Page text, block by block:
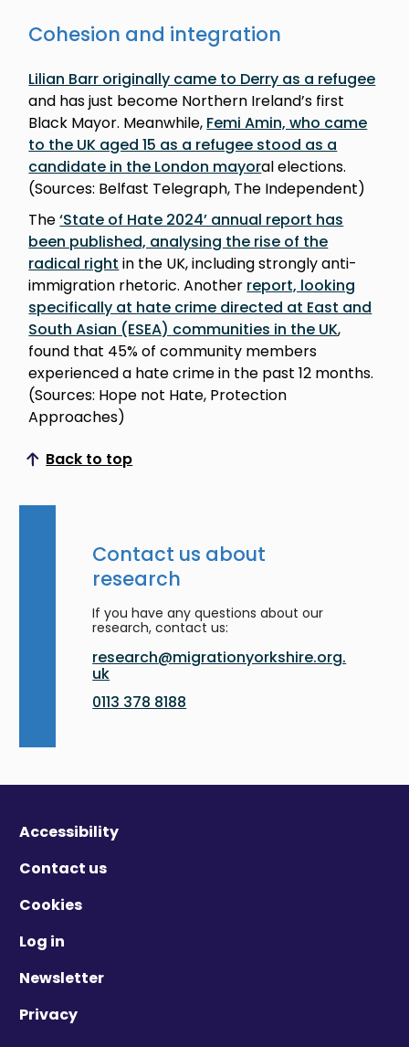
Cohesion and integration
Lilian Barr originally came to Derry as a refugee
and has just become Northern Ireland’s first
Black Mayor. Meanwhile, Femi Amin, who came
to the UK aged 15 as a refugee stood as a
candidate in the London mayoral elections.
(Sources: Belfast Telegraph, The Independent)
The‘State of Hate 2024’ annual report has
been published, analysing the rise of the
radical right in the UK, including strongly anti-
immigration rhetoric. Another report, looking
specifically at hate crime directed at East and
South Asian (ESEA) communities in the UK,
found that 45% of community members
experienced a hate crime in the past 12 months.
(Sources: Hope not Hate, Protection
Approaches)
Back to top
Scroll to top
Contact us about
research
If you have any questions about our
research, contact us:
research@migrationyorkshire.org.
uk
0113 378 8188
Accessibility
Contact us
Cookies
Log in
Newsletter
Privacy